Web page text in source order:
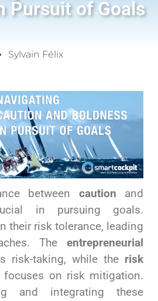
Pursuit of Goals
Sylvain Félix
between caution and
in pursuing goals.
their risk tolerance, leading
The entrepreneurial
risk-taking, while the risk
focuses on risk mitigation.
and integrating these